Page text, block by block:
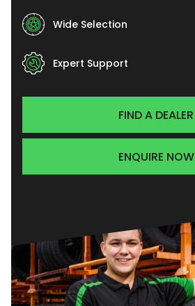
Wide Selection
Expert Support
FIND A DEALER
ENQUIRE NOW